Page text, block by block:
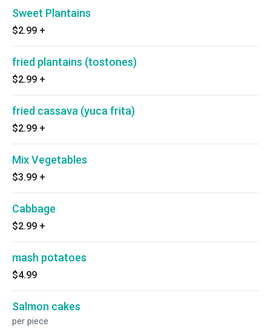
Sweet Plantains
$2.99 +
fried plantains (tostones)
$2.99 +
fried cassava (yuca frita)
$2.99 +
Mix Vegetables
$3.99 +
Cabbage
$2.99 +
mash potatoes
$4.99
Salmon cakes
per piece